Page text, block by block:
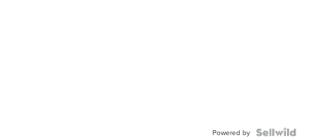
Powered by